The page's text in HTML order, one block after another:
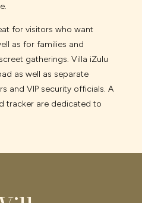
for visitors who want
as for families and
gatherings. Villa iZulu
as well as separate
and VIP security officials. A
tracker are dedicated to